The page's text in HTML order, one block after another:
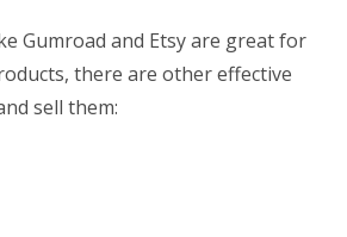
Gumroad and Etsy are great for
there are other effective
sell them: